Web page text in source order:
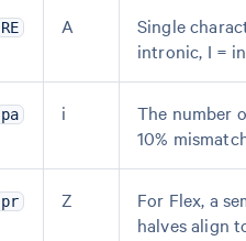
RE A
Single
intronic, I =
pa i
The number
10%
pr Z
For Flex, a
halves align